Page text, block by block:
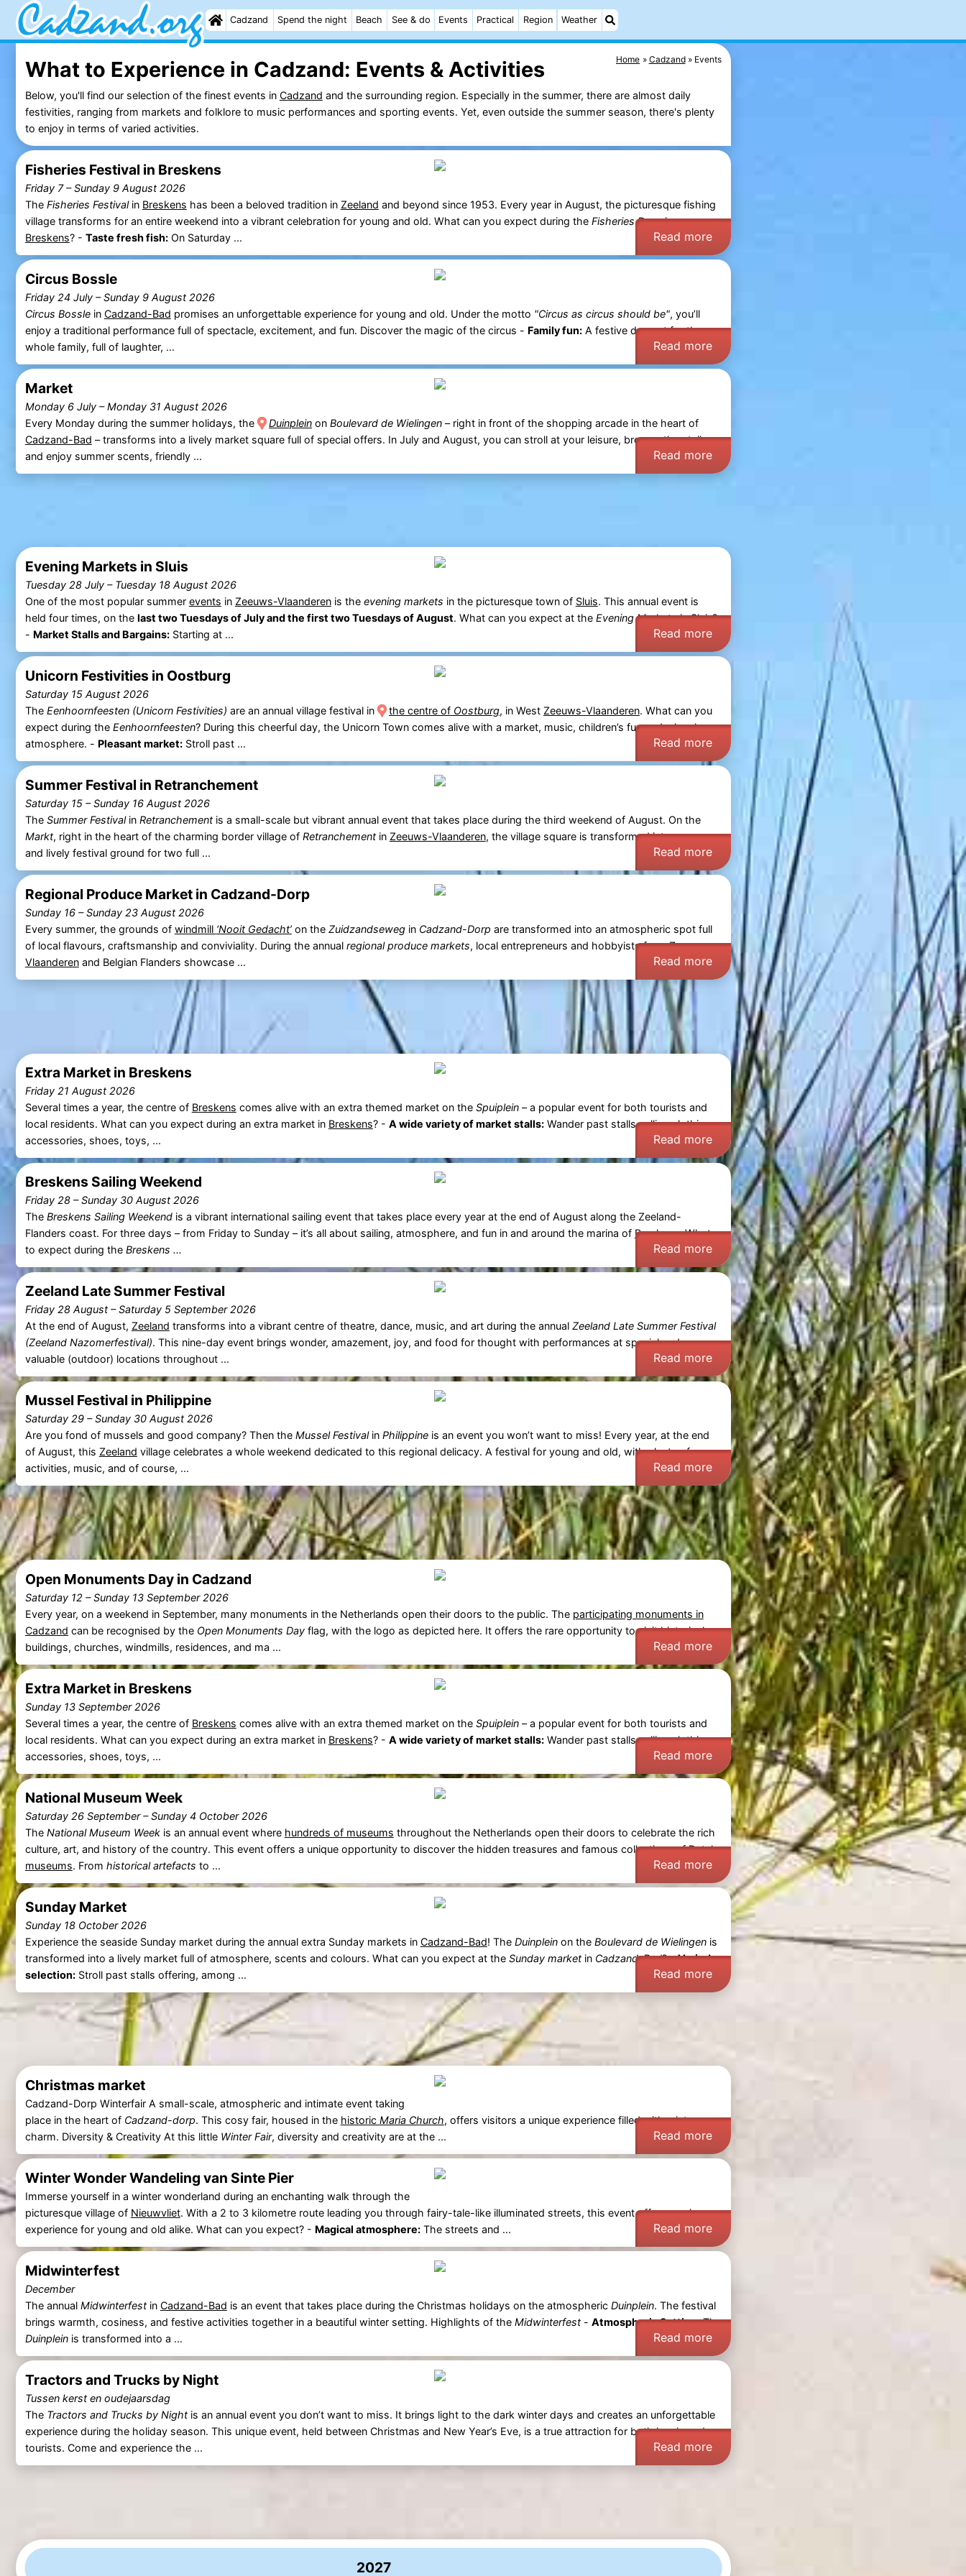
Cadzand Spend the night Beach See & do Events Practical Region Weather
Home Cadzand Events
What to Experience in Cadzand: Events & Activities
Below, you'll find our selection of the finest events in Cadzand and the surrounding region. Especially in the summer, there are almost daily
festivities, ranging from markets and folklore to music performances and sporting events. Yet, even outside the summer season, there's plenty
to enjoy in terms of varied activities.
Fisheries Festival in Breskens
Friday 7–Sunday 9 August 2026
The Fisheries Festivalin Breskens has been a beloved tradition in Zeeland and beyond since 1953. Every year in August, the picturesque fishing
village transforms for an entire weekend into a vibrant celebration for young and old. What can you expect during the Fisheries Daysin
Breskens? - Taste fresh fish:On Saturday ... Read more
Circus Bossle
Friday 24 July–Sunday 9 August 2026
Circus Bosslein Cadzand-Bad promises an unforgettable experience for young and old. Under the motto "Circus as circus should be", you’ll
enjoy a traditional performance full of spectacle, excitement, and fun. Discover the magic of the circus - Family fun:A festive day out for the
whole family, full of laughter, ...
Read more
Market
Monday 6 July–Monday 31 August 2026
Every Monday during the summer holidays, the
Duinpleinon Boulevard de Wielingen– right in front of the shopping arcade in the heart of
Cadzand-Bad – transforms into a lively market square full of special offers. In July and August, you can stroll at your leisure, browse the stalls,
and enjoy summer scents, friendly ...
Read more
Evening Markets in Sluis
Tuesday 28 July– Tuesday 18 August 2026
One of the most popular summer events in Zeeuws-Vlaanderenis the evening markets in the picturesque town of Sluis. This annual event is
held four times, on the last two Tuesdays of July and the first two Tuesdays of August. What can you expect at the Evening Markets in Sluis?
- Market Stalls and Bargains:Starting at ... Read more
Unicorn Festivities in Oostburg
Saturday 15 August 2026
The Eenhoornfeesten (Unicorn Festivities) are an annual village festival in the centre of Oostburg, in West Zeeuws-Vlaanderen. What can you
expect during the Eenhoornfeesten? During this cheerful day, the Unicorn Town comes alive with a market, music, children’s fun and a local
atmosphere. - Pleasant market:Stroll past ... Read more
Summer Festival in Retranchement
Saturday 15–Sunday 16 August 2026
The Summer Festivalin Retranchementis a small-scale but vibrant annual event that takes place during the third weekend of August. On the
Markt, right in the heart of the charming border village of Retranchementin Zeeuws-Vlaanderen, the village square is transformed into a cosy
and lively festival ground for two full ...
Read more
Regional Produce Market in Cadzand-Dorp
Sunday 16–Sunday 23 August 2026
Every summer, the grounds of windmill ‘Nooit Gedacht’on the Zuidzandsewegin Cadzand-Dorp are transformed into an atmospheric spot full
of local flavours, craftsmanship and conviviality. During the annual regional produce markets, local entrepreneurs and hobbyists fromZeeuws-
Vlaanderenand Belgian Flanders showcase ... Read more
Extra Market in Breskens
Friday 21 August 2026
Several times a year, the centre of Breskens comes alive with an extra themed market on the Spuiplein– a popular event for both tourists and
local residents. What can you expect during an extra market in Breskens? - A wide variety of market stalls:Wander past stalls selling clothing,
accessories, shoes, toys, ...
Read more
Breskens Sailing Weekend
Friday 28–Sunday 30 August 2026
The Breskens Sailing Weekendis a vibrant international sailing event that takes place every year at the end of August along the Zeeland-
Flanders coast. For three days – from Friday to Sunday – it’s all about sailing, atmosphere, and fun in and around the marina of Breskens. What
to expect during the Breskens ... Read more
Zeeland Late Summer Festival
Friday 28 August–Saturday 5 September 2026
At the end of August, Zeeland transforms into a vibrant centre of theatre, dance, music, and art during the annual Zeeland Late Summer Festival
(Zeeland Nazomerfestival). This nine-day event brings wonder, amazement, joy, and food for thought with performances at special and
valuable (outdoor) locations throughout ...
Read more
Mussel Festival in Philippine
Saturday 29–Sunday 30 August 2026
Are you fond of mussels and good company? Then the Mussel Festivalin Philippineis an event you won’t want to miss! Every year, at the end
of August, this Zeeland village celebrates a whole weekend dedicated to this regional delicacy. A festival for young and old, with plenty of
activities, music, and of course, ...
Read more
Open Monuments Day in Cadzand
Saturday 12 –Sunday 13 September 2026
Every year, on a weekend in September, many monuments in the Netherlands open their doors to the public. The participating monuments in
Cadzand can be recognised by the Open Monuments Dayflag, with the logo as depicted here. It offers the rare opportunity to visit historical
buildings, churches, windmills, residences, and ma ...
Read more
Extra Market in Breskens
Sunday 13 September 2026
Several times a year, the centre of Breskens comes alive with an extra themed market on the Spuiplein– a popular event for both tourists and
local residents. What can you expect during an extra market in Breskens? - A wide variety of market stalls:Wander past stalls selling clothing,
accessories, shoes, toys, ...
Read more
National Museum Week
Saturday 26 September–Sunday 4 October 2026
The National Museum Weekis an annual event where hundreds of museums throughout the Netherlands open their doors to celebrate the rich
culture, art, and history of the country. This event offers a unique opportunity to discover the hidden treasures and famous collections of Dutch
museums. From historical artefacts to ... Read more
Sunday Market
Sunday 18 October 2026
Experience the seaside Sunday market during the annual extra Sunday markets in Cadzand-Bad! The Duinpleinon the Boulevard de Wielingenis
transformed into a lively market full of atmosphere, scents and colours. What can you expect at the Sunday marketin Cadzand-Bad? -Varied
selection:Stroll past stalls offering, among ... Read more
Christmas market
Cadzand-Dorp Winterfair A small-scale, atmospheric and intimate event taking
place in the heart of Cadzand-dorp. This cosy fair, housed in the historic Maria Church, offers visitors a unique experience filled with wintery
charm. Diversity & Creativity At this little Winter Fair, diversity and creativity are at the ... Read more
Winter Wonder Wandeling van Sinte Pier
Immerse yourself in a winter wonderland during an enchanting walk through the
picturesque village of Nieuwvliet. With a 2 to 3 kilometre route leading you through fairy-tale-like illuminated streets, this event offers a unique
experience for young and old alike. What can you expect? - Magical atmosphere:The streets and ... Read more
Midwinterfest
December
The annual Midwinterfestin Cadzand-Bad is an event that takes place during the Christmas holidays on the atmospheric Duinplein. The festival
brings warmth, cosiness, and festive activities together in a beautiful winter setting. Highlights of the Midwinterfest- Atmospheric Setting:The
Duinpleinis transformed into a ... Read more
Tractors and Trucks by Night
Tussen kerst en oudejaarsdag
The Tractors and Trucks by Nightis an annual event you don’t want to miss. It brings light to the dark winter days and creates an unforgettable
experience during the holiday season. This unique event, held between Christmas and New Year’s Eve, is a true attraction for both locals and
tourists. Come and experience the ...
Read more
2027